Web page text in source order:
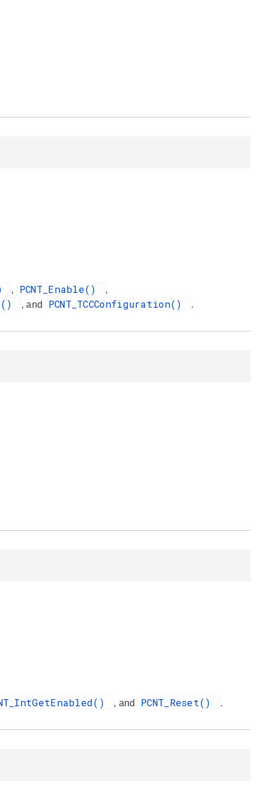
, PCNT_Enable() ,
, and PCNT_TCCConfiguration() .
, and PCNT_Reset() .